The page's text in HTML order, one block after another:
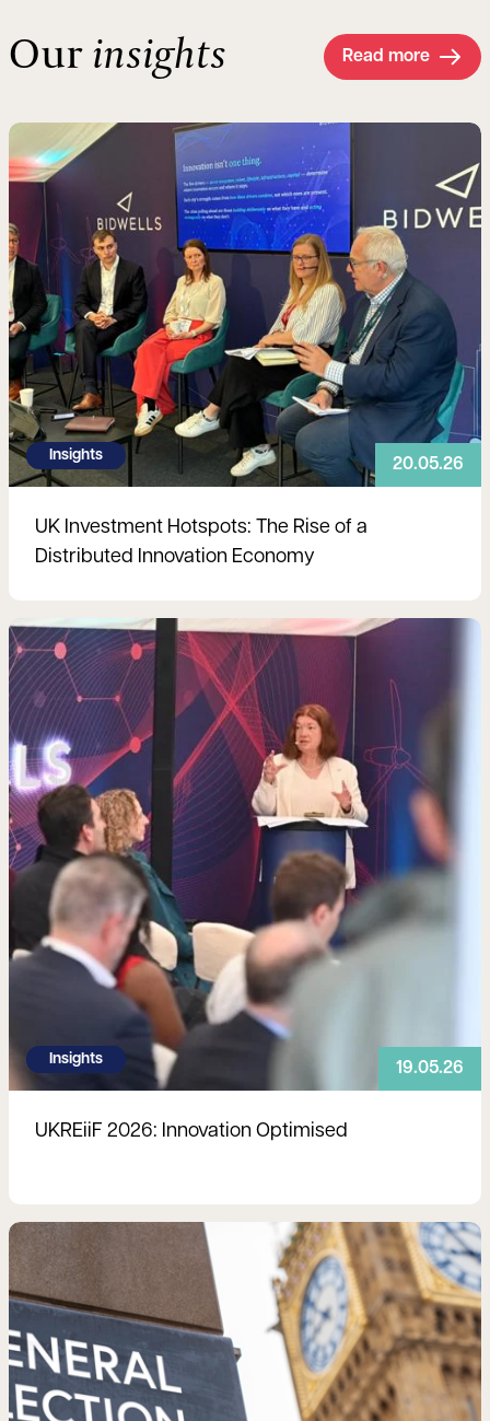
Ourinsights Read more
Insights
20.05.26
UK Investment Hotspots: The Rise of a
Distributed Innovation Economy
Read more
Insights
19.05.26
UKREiiF 2026: Innovation Optimised
Read more
Read more